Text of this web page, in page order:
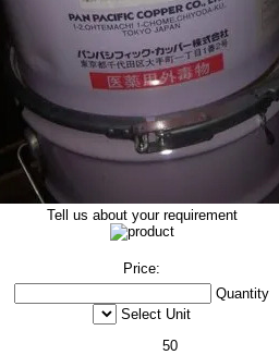
Tell us about your requirement
Price:
Quantity
Select Unit
50